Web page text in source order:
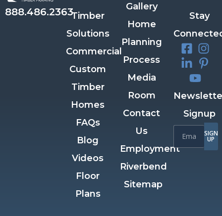
888.486.2363Timber
Solutions
Commercial
Custom
Timber
Homes
FAQs
Blog
Videos
Floor
Plans
Gallery
Home
Planning
Process
Media
Room
Contact
Us
Employment
Riverbend
Sitemap
Stay
Signup
SIGN
UP